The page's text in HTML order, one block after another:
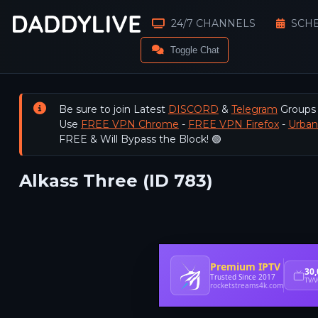
24/7 CHANNELS
Toggle Chat
Be sure to join Latest DISCORD & Telegram
Use FREE VPN Chrome - FREE VPN Firefox-
FREE & Will Bypass the Block! 🟢
Alkass Three (ID 783)